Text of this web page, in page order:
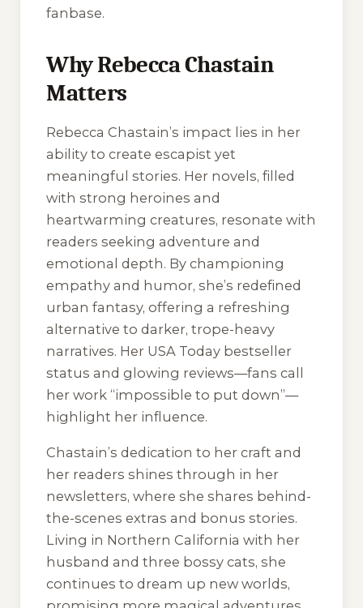
fanbase.
Why Rebecca Chastain
Matters
Rebecca Chastain’s impact lies in her
ability to create escapist yet
meaningful stories. Her novels, filled
with strong heroines and
heartwarming creatures, resonate with
readers seeking adventure and
emotional depth. By championing
empathy and humor, she’s redefined
urban fantasy, offering a refreshing
alternative to darker, trope-heavy
narratives. Her USA Today bestseller
status and glowing reviews—fans call
her work “impossible to put down”—
highlight her influence.
Chastain’s dedication to her craft and
her readers shines through in her
newsletters, where she shares behind-
the-scenes extras and bonus stories.
Living in Northern California with her
husband and three bossy cats, she
continues to dream up new worlds,